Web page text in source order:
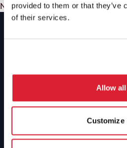
provided to them or that they’ve
of their services.
Allow all
Customize
No comments to show.